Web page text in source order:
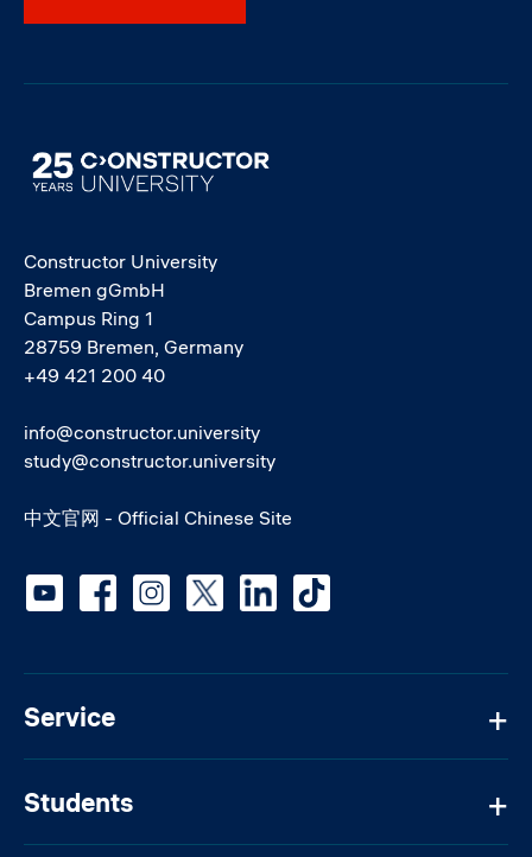
Image
Constructor University
Bremen gGmbH
Campus Ring 1
28759 Bremen, Germany
+49 421 200 40
info@constructor.university
study@constructor.university
中文官网 - Official Chinese Site
Service
Students
Social media